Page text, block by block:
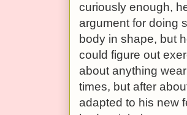
curiously enough,
argument for doing
body in shape, but
could figure out
about anything
times, but after
adapted to his new